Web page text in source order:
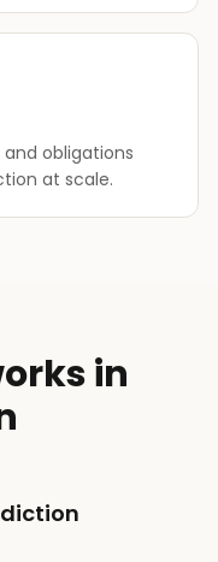
obligations
at scale.
in